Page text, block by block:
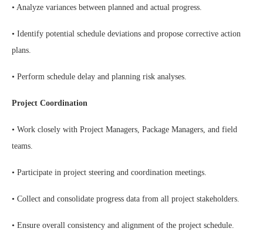
• Analyze variances between planned and actual progress.
• Identify potential schedule deviations and propose corrective action
plans.
• Perform schedule delay and planning risk analyses.
Project Coordination
• Work closely with Project Managers, Package Managers, and field
teams.
• Participate in project steering and coordination meetings.
• Collect and consolidate progress data from all project stakeholders.
• Ensure overall consistency and alignment of the project schedule.